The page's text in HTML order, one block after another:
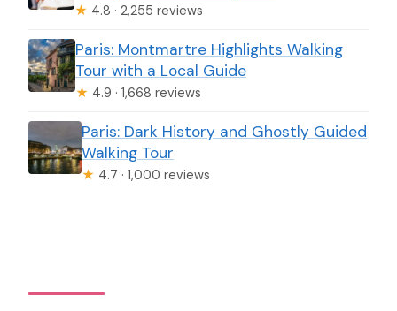
★ 4.8 · 2,255 reviews
Paris: Montmartre Highlights Walking
Tour with a Local Guide
★ 4.9 · 1,668 reviews
Paris: Dark History and Ghostly Guided
Walking Tour
★ 4.7 · 1,000 reviews